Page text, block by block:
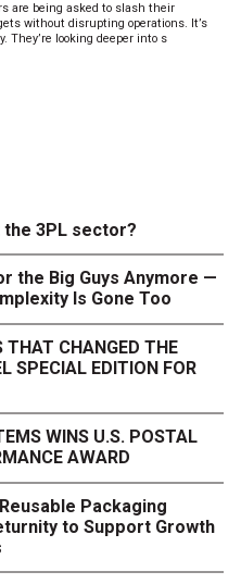
are being asked to slash their
without disrupting operations. It’s
looking deeper into s
3PL sector?
the Big Guys Anymore —
Is Gone Too
THAT CHANGED THE
SPECIAL EDITION FOR
WINS U.S. POSTAL
AWARD
Packaging
to Support Growth